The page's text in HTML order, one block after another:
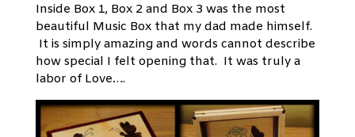
Inside Box 1, Box 2 and Box 3 was the most
beautiful Music Box that my dad made himself.
It is simply amazing and words cannot describe
how special I felt opening that. It was truly a
labor of Love….